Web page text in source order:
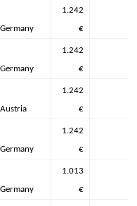
Germany
1.242
€
Germany
1.242
€
Austria
1.242
€
Germany
1.242
€
Germany
1.013
€